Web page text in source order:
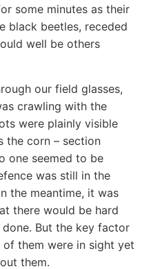
some minutes as their
black beetles, receded
well be others
our field glasses,
crawling with the
were plainly visible
the corn – section
one seemed to be
was still in the
the meantime, it was
there would be hard
But the key factor
them were in sight yet
them.